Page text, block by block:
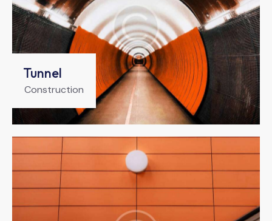
Tunnel
Construction